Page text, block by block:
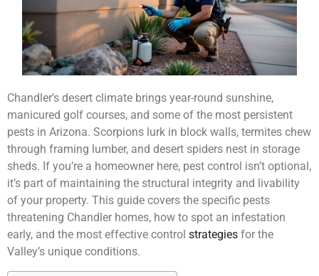
Chandler’s desert climate brings year-round sunshine,
manicured golf courses, and some of the most persistent
pests in Arizona. Scorpions lurk in block walls, termites chew
through framing lumber, and desert spiders nest in storage
sheds. If you’re a homeowner here, pest control isn’t optional,
it’s part of maintaining the structural integrity and livability
of your property. This guide covers the specific pests
threatening Chandler homes, how to spot an infestation
early, and the most effective control strategies for the
Valley’s unique conditions.